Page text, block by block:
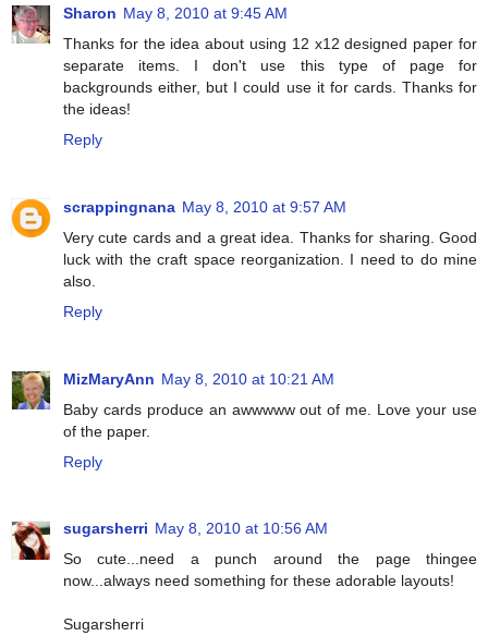
Sharon May 8, 2010 at 9:45 AM
Thanks for the idea about using 12 x12 designed paper for
separate items. I don't use this type of page for
backgrounds either, but I could use it for cards. Thanks for
the ideas!
Reply
scrappingnana May 8, 2010 at 9:57 AM
Very cute cards and a great idea. Thanks for sharing. Good
luck with the craft space reorganization. I need to do mine
also.
Reply
MizMaryAnn May 8, 2010 at 10:21 AM
Baby cards produce an awwwww out of me. Love your use
of the paper.
Reply
sugarsherri May 8, 2010 at 10:56 AM
So cute...need a punch around the page thingee
now...always need something for these adorable layouts!
Sugarsherri